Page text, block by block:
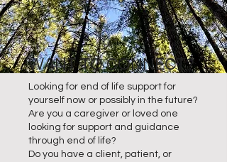
WANT TO CONNECT?
Looking for end of life support for
yourself now or possibly in the future?
Are you a caregiver or loved one
looking for support and guidance
through end of life?
Do you have a client, patient, or